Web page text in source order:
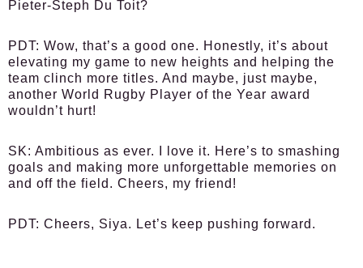
Pieter-Steph Du Toit?
PDT: Wow, that’s a good one. Honestly, it’s about
elevating my game to new heights and helping the
team clinch more titles. And maybe, just maybe,
another World Rugby Player of the Year award
wouldn’t hurt!
SK: Ambitious as ever. I love it. Here’s to smashing
goals and making more unforgettable memories on
and off the field. Cheers, my friend!
PDT: Cheers, Siya. Let’s keep pushing forward.